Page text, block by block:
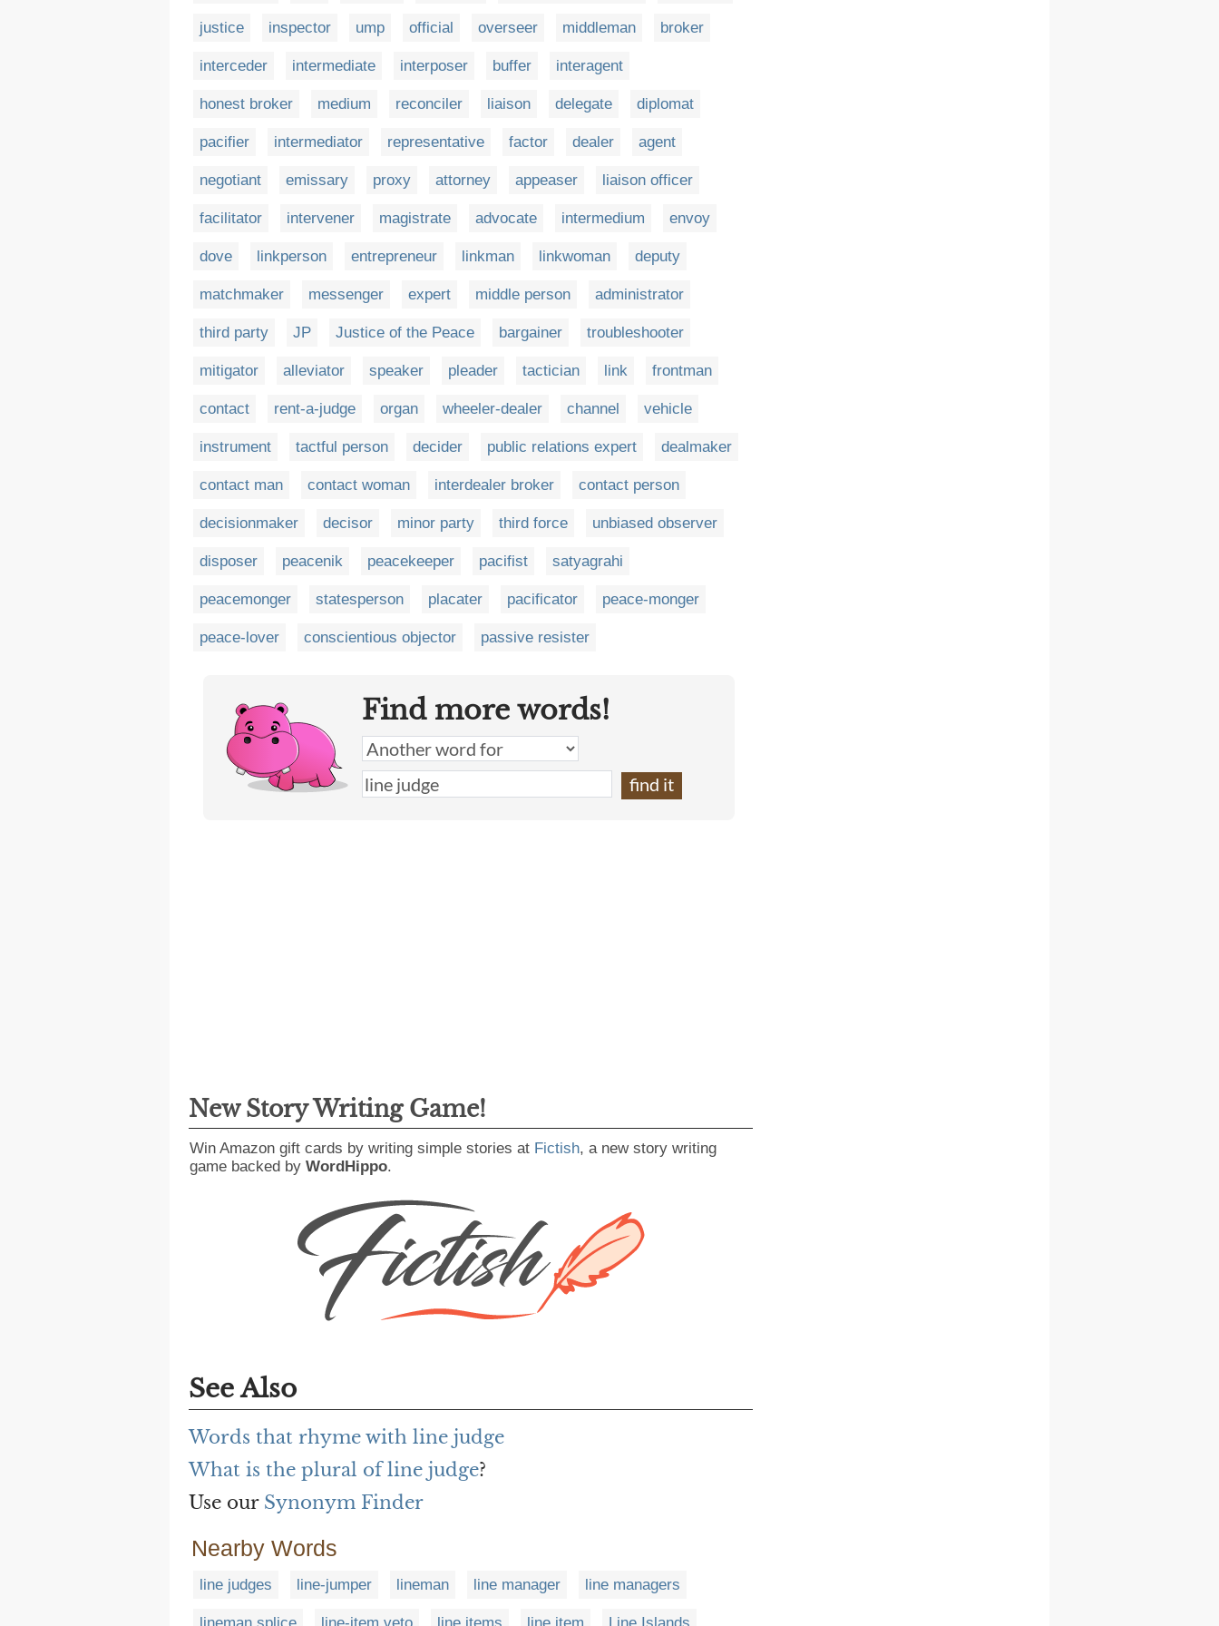
justice inspector ump official overseer middleman broker
interceder intermediate interposer buffer interagent
honest broker medium reconciler liaison delegate diplomat
pacifier intermediator representative factor dealer agent
negotiant emissary proxy attorney appeaser liaison officer
facilitator intervener magistrate advocate intermedium envoy
dove linkperson entrepreneur linkman linkwoman deputy
matchmaker messenger expert middle person administrator
third party JP Justice of the Peace bargainer troubleshooter
mitigator alleviator speaker pleader tactician link frontman
contact rent-a-judge organ wheeler-dealer channel vehicle
instrument tactful person decider public relations expert dealmaker
contact man contact woman interdealer broker contact person
decisionmaker decisor minor party third force unbiased observer
disposer peacenik peacekeeper pacifist satyagrahi
peacemonger statesperson placater pacificator peace-monger
peace-lover conscientious objector passive resister
Find more words!
New Story Writing Game!
Win Amazon gift cards by writing simple stories at Fictish, a new story writing
game backed by WordHippo.
See Also
Words that rhyme with line judge
What is the plural of line judge?
Use our Synonym Finder
Nearby Words
line judges line-jumper lineman line manager line managers